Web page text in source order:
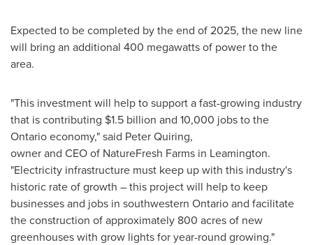
Expected to be completed by the end of 2025, the new line
will bring an additional 400 megawatts of power to the
area.
"This investment will help to support a fast-growing industry
that is contributing $1.5 billion and 10,000 jobs to the
Ontarioeconomy," said Peter Quiring,
owner and CEO of NatureFresh Farms in Leamington.
"Electricity infrastructure must keep up with this industry's
historic rate of growth – this project will help to keep
businesses and jobs in southwestern Ontarioand facilitate
the construction of approximately 800 acres of new
greenhouses with grow lights for year-round growing."